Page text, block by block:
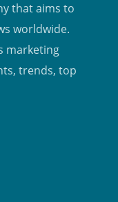
that aims to
worldwide.
marketing
trends, top